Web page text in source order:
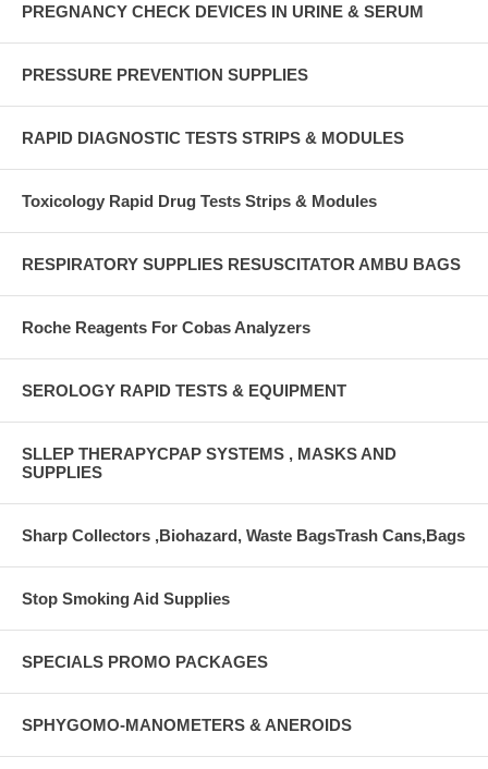
PREGNANCY CHECK DEVICES IN URINE & SERUM
PRESSURE PREVENTION SUPPLIES
RAPID DIAGNOSTIC TESTS STRIPS & MODULES
Toxicology Rapid Drug Tests Strips & Modules
RESPIRATORY SUPPLIES RESUSCITATOR AMBU BAGS
Roche Reagents For Cobas Analyzers
SEROLOGY RAPID TESTS & EQUIPMENT
SLLEP THERAPYCPAP SYSTEMS , MASKS AND
SUPPLIES
Sharp Collectors ,Biohazard, Waste BagsTrash Cans,Bags
Stop Smoking Aid Supplies
SPECIALS PROMO PACKAGES
SPHYGOMO-MANOMETERS & ANEROIDS